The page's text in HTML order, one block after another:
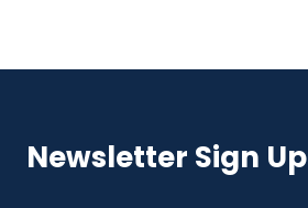
Newsletter Sign Up